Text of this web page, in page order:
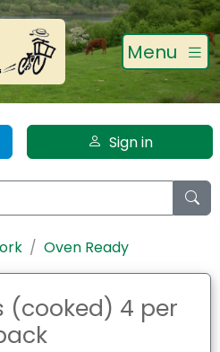
Menu
Sign in
Oven Ready
(cooked) 4 per